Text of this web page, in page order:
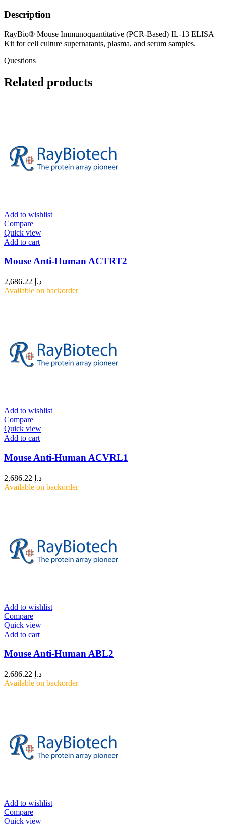
Description
RayBio® Mouse Immunoquantitative (PCR-Based) IL-13 ELISA
Kit for cell culture supernatants, plasma, and serum samples.
Questions
Related products
Add to wishlist
Compare
Quick view
Add to cart
Mouse Anti-Human ACTRT2
د.إ
Available on backorder
Add to wishlist
Compare
Quick view
Add to cart
Mouse Anti-Human ACVRL1
د.إ
Available on backorder
Add to wishlist
Compare
Quick view
Add to cart
Mouse Anti-Human ABL2
د.إ
Available on backorder
Add to wishlist
Compare
Quick view